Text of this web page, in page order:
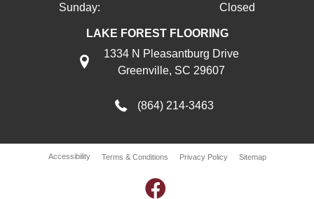
Sunday:
Closed
LAKE FOREST FLOORING
1334 N Pleasantburg Drive
Greenville, SC 29607
(864) 214-3463
Accessibility Terms & Conditions Privacy Policy Sitemap